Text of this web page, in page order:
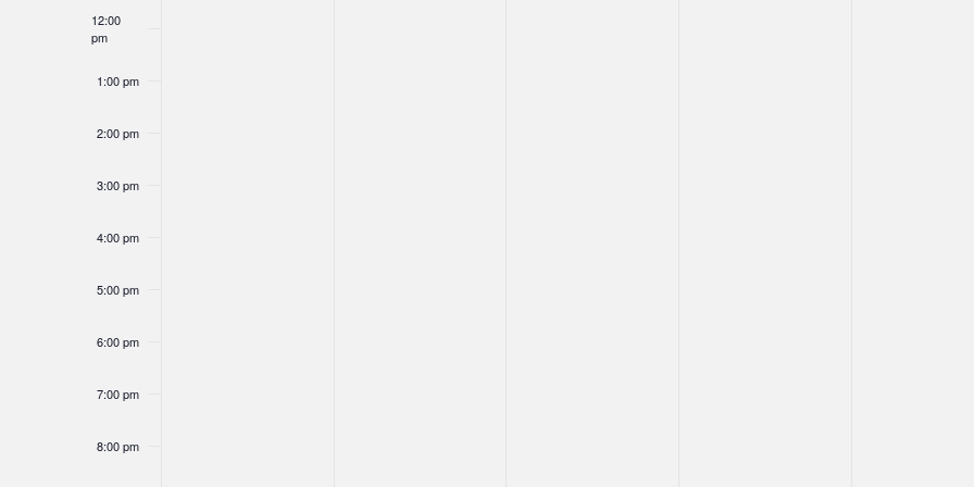
Navigation
Events
12:00
pm
1:00 pm
2:00 pm
3:00 pm
4:00 pm
5:00 pm
6:00 pm
7:00 pm
8:00 pm